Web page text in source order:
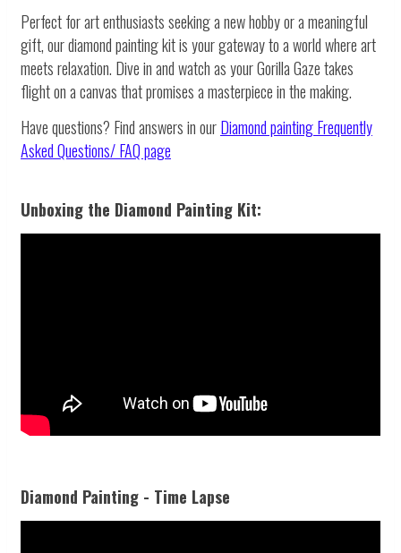
Perfect for art enthusiasts seeking a new hobby or a meaningful
gift, our diamond painting kit is your gateway to a world where art
meets relaxation. Dive in and watch as your Gorilla Gaze takes
flight on a canvas that promises a masterpiece in the making.
Have questions? Find answers in ourDiamond paintingFrequently
Asked Questions/ FAQ page
Unboxing the Diamond Painting Kit:
Diamond Painting - Time Lapse